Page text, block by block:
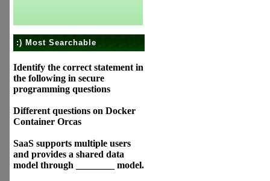
:) Most Searchable
Identify the correct statement in
the following in secure
programming questions
Different questions on Docker
Container Orcas
SaaS supports multiple users
and provides a shared data
model through ________ model.